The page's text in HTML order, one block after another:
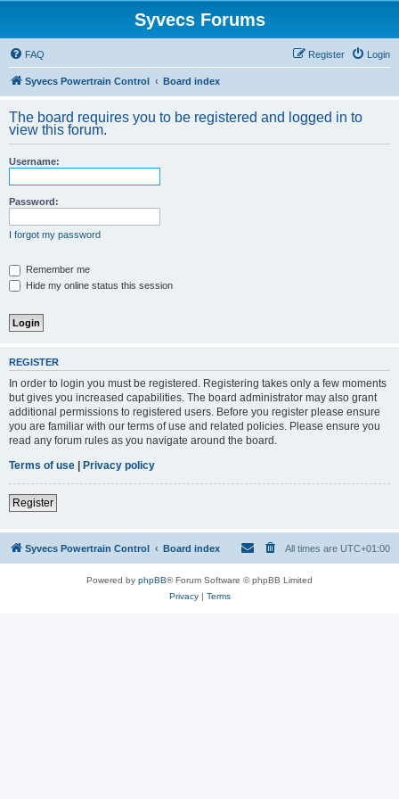
Syvecs Forums
FAQ Login
Register
Syvecs Powertrain Control Board index
The board requires you to be registered and logged in to
view this forum.
Username:
Password:
I forgot my password
Remember me
Hide my online status this session
REGISTER
In order to login you must be registered. Registering takes only a few moments
but gives you increased capabilities. The board administrator may also grant
additional permissions to registered users. Before you register please ensure
you are familiar with our terms of use and related policies. Please ensure you
read any forum rules as you navigate around the board.
Terms of use | Privacy policy
Register
Syvecs Powertrain Control Board index All times are UTC+01:00
Powered by phpBB® Forum Software © phpBB Limited
Privacy| Terms